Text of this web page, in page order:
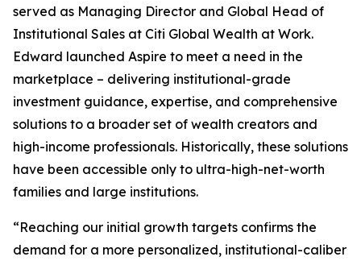
served as Managing Director and Global Head of
Institutional Sales at Citi Global Wealth at Work.
Edward launched Aspire to meet a need in the
marketplace – delivering institutional-grade
investment guidance, expertise, and comprehensive
solutions to a broader set of wealth creators and
high-income professionals. Historically, these solutions
have been accessible only to ultra-high-net-worth
families and large institutions.
“Reaching our initial growth targets confirms the
demand for a more personalized, institutional-caliber